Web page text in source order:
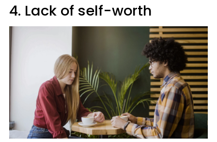
4. Lack of self-worth